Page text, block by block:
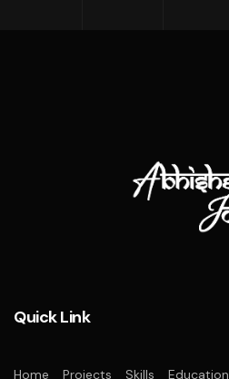
Quick Link
Home Projects Skills Education